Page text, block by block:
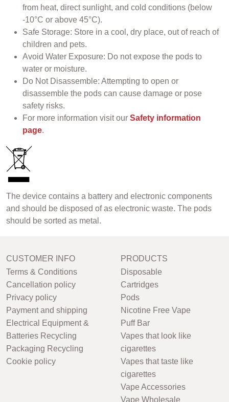
from heat, direct sunlight, and cold conditions (below
-10°C or above 45°C).
Safe Storage: Store in a cool, dry place, out of reach of
children and pets.
Avoid Water Exposure: Do not expose the pods to
water or moisture.
Do Not Disassemble: Attempting to open or
disassemble the pods can cause damage or pose
safety risks.
For more information visit our Safety information
page.
The device contains a battery and electronic components
and should be disposed of as electronic waste. The pods
should be sorted as metal.
CUSTOMER INFO
Terms & Conditions
Cancellation policy
Privacy policy
Payment and shipping
Electrical Equipment &
Batteries Recycling
Packaging Recycling
Cookie policy
PRODUCTS
Disposable
Cartridges
Pods
Nicotine Free Vape
Puff Bar
Vapes that look like
cigarettes
Vapes that taste like
cigarettes
Vape Accessories
Vape Wholesale